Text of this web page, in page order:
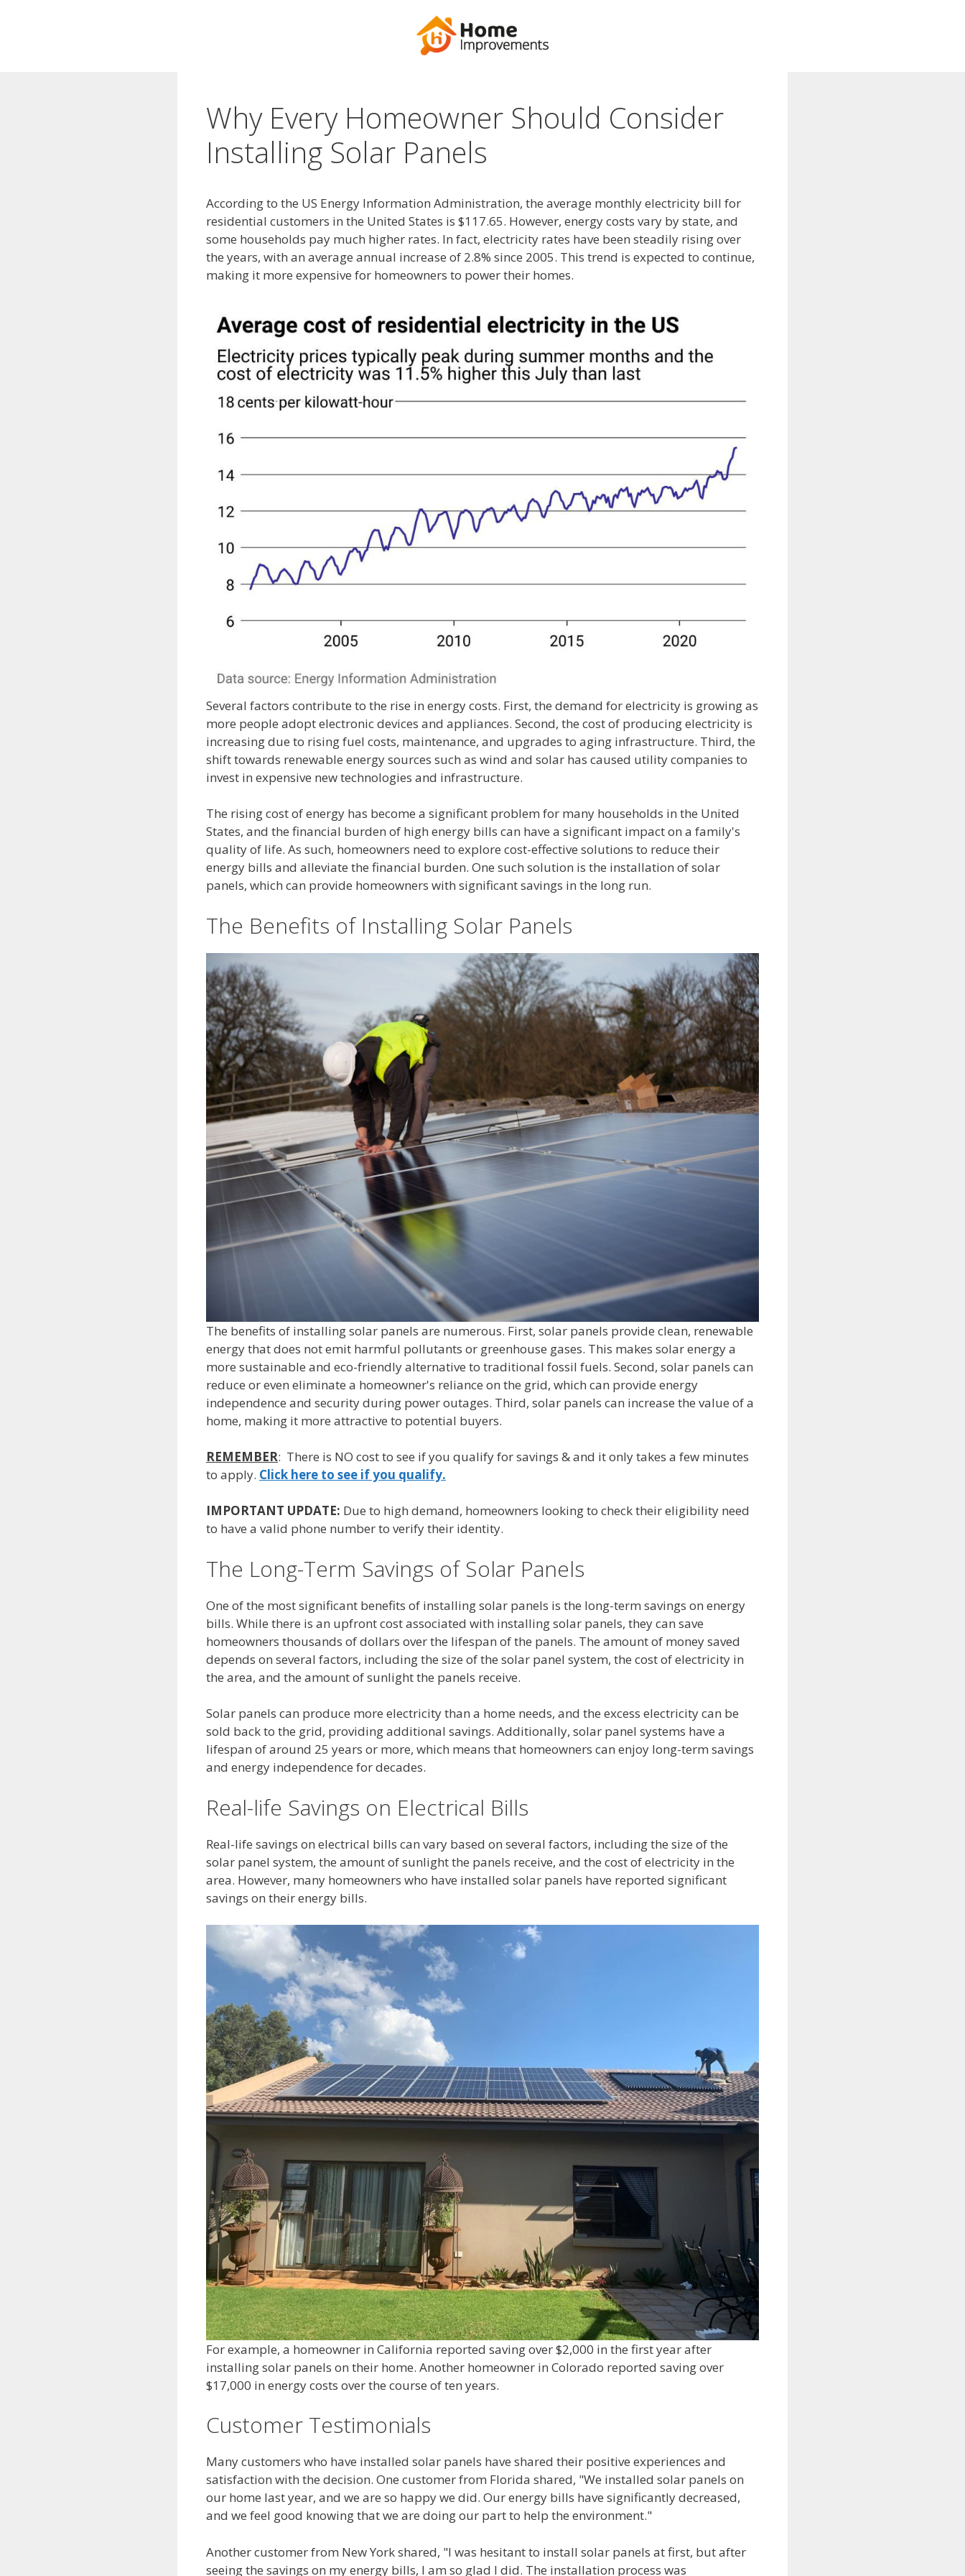
Why Every Homeowner Should Consider
Installing Solar Panels
According to the US Energy Information Administration, the average monthly electricity bill for
residential customers in the United States is $117.65. However, energy costs vary by state, and
some households pay much higher rates. In fact, electricity rates have been steadily rising over
the years, with an average annual increase of 2.8% since 2005. This trend is expected to continue,
making it more expensive for homeowners to power their homes.
Several factors contribute to the rise in energy costs. First, the demand for electricity is growing as
more people adopt electronic devices and appliances. Second, the cost of producing electricity is
increasing due to rising fuel costs, maintenance, and upgrades to aging infrastructure. Third, the
shift towards renewable energy sources such as wind and solar has caused utility companies to
invest in expensive new technologies and infrastructure.
The rising cost of energy has become a significant problem for many households in the United
States, and the financial burden of high energy bills can have a significant impact on a family's
quality of life. As such, homeowners need to explore cost-effective solutions to reduce their
energy bills and alleviate the financial burden. One such solution is the installation of solar
panels, which can provide homeowners with significant savings in the long run.
The Benefits of Installing Solar Panels
The benefits of installing solar panels are numerous. First, solar panels provide clean, renewable
energy that does not emit harmful pollutants or greenhouse gases. This makes solar energy a
more sustainable and eco-friendly alternative to traditional fossil fuels. Second, solar panels can
reduce or even eliminate a homeowner's reliance on the grid, which can provide energy
independence and security during power outages. Third, solar panels can increase the value of a
home, making it more attractive to potential buyers.
REMEMBER: There is NO cost to see if you qualify for savings & and it only takes a few minutes
to apply. Click here to see if you qualify.
IMPORTANT UPDATE: Due to high demand, homeowners looking to check their eligibility need
to have a valid phone number to verify their identity.
The Long-Term Savings of Solar Panels
One of the most significant benefits of installing solar panels is the long-term savings on energy
bills. While there is an upfront cost associated with installing solar panels, they can save
homeowners thousands of dollars over the lifespan of the panels. The amount of money saved
depends on several factors, including the size of the solar panel system, the cost of electricity in
the area, and the amount of sunlight the panels receive.
Solar panels can produce more electricity than a home needs, and the excess electricity can be
sold back to the grid, providing additional savings. Additionally, solar panel systems have a
lifespan of around 25 years or more, which means that homeowners can enjoy long-term savings
and energy independence for decades.
Real-life Savings on Electrical Bills
Real-life savings on electrical bills can vary based on several factors, including the size of the
solar panel system, the amount of sunlight the panels receive, and the cost of electricity in the
area. However, many homeowners who have installed solar panels have reported significant
savings on their energy bills.
For example, a homeowner in California reported saving over $2,000 in the first year after
installing solar panels on their home. Another homeowner in Colorado reported saving over
$17,000 in energy costs over the course of ten years.
Customer Testimonials
Many customers who have installed solar panels have shared their positive experiences and
satisfaction with the decision. One customer from Florida shared, "We installed solar panels on
our home last year, and we are so happy we did. Our energy bills have significantly decreased,
and we feel good knowing that we are doing our part to help the environment."
Another customer from New York shared, "I was hesitant to install solar panels at first, but after
seeing the savings on my energy bills, I am so glad I did. The installation process was